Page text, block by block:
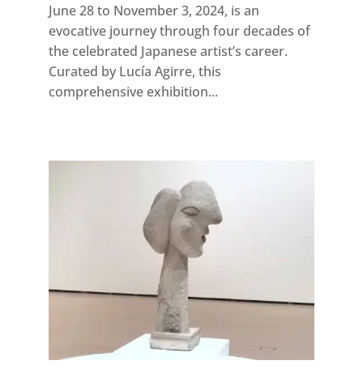
June 28 to November 3, 2024, is an
evocative journey through four decades of
the celebrated Japanese artist’s career.
Curated by Lucía Agirre, this
comprehensive exhibition...